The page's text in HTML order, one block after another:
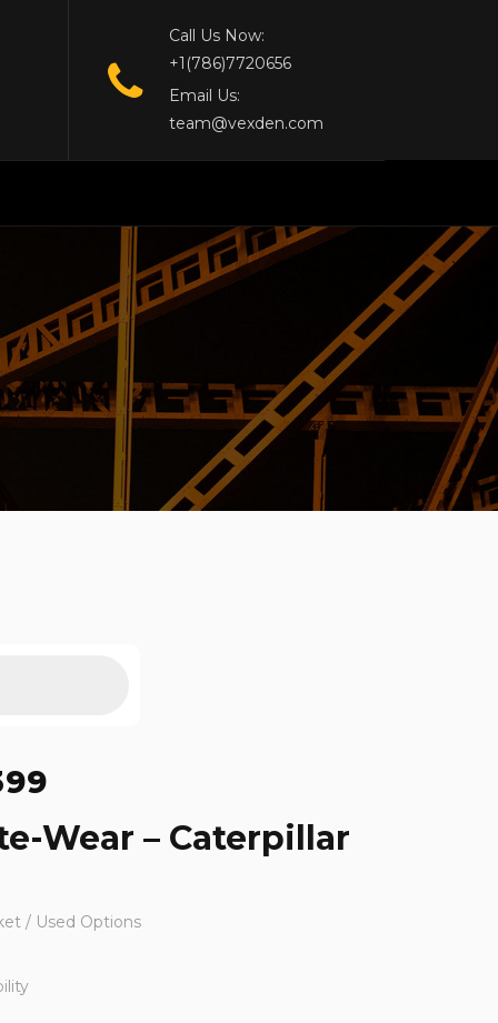
Call Us Now:
+1(786)7720656
Email Us:
team@vexden.com
Wear – Caterpillar
/ Used Options